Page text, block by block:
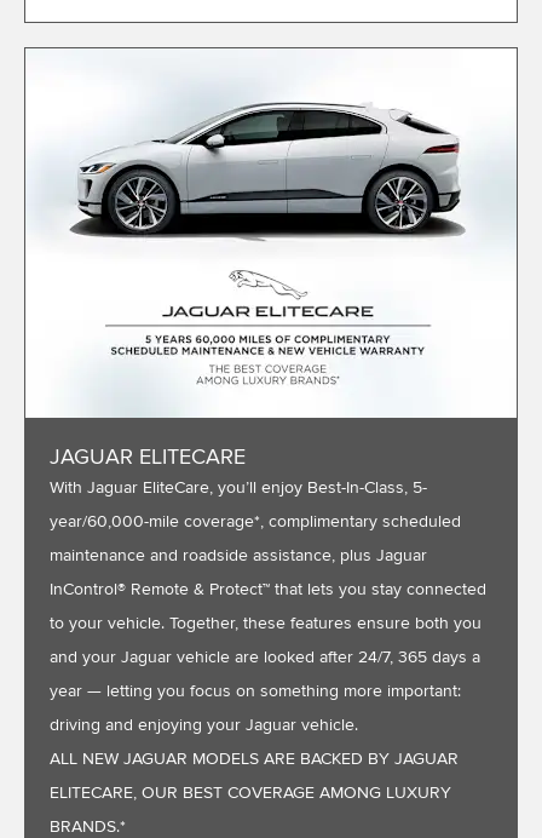
JAGUAR ELITECARE
With Jaguar EliteCare, you’ll enjoy Best-In-Class, 5-
year/60,000-mile coverage*, complimentary scheduled
maintenance and roadside assistance, plus Jaguar
InControl® Remote & Protect™ that lets you stay connected
to your vehicle. Together, these features ensure both you
and your Jaguar vehicle are looked after 24/7, 365 days a
year — letting you focus on something more important:
driving and enjoying your Jaguar vehicle.
ALL NEW JAGUAR MODELS ARE BACKED BY JAGUAR
ELITECARE, OUR BEST COVERAGE AMONG LUXURY
BRANDS.*